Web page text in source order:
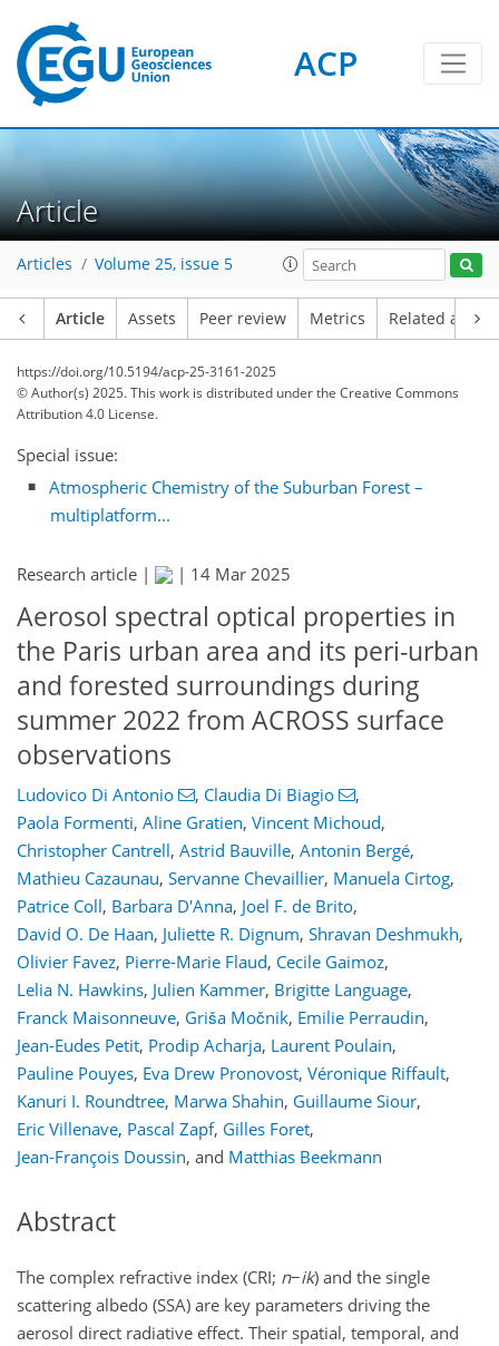
ACP
Article
Articles Volume 25, issue 5
Article Assets Peer review Metrics Related
https://doi.org/10.5194/acp-25-3161-2025
© Author(s) 2025. This work is distributed underthe Creative Commons
Attribution 4.0 License.
Special issue:
Atmospheric Chemistry of the Suburban Forest –
multiplatform...
Research article | | 14 Mar 2025
Aerosol spectral optical properties in
the Paris urban area and its peri-urban
and forested surroundings during
summer 2022 from ACROSS surface
observations
Ludovico Di Antonio , Claudia Di Biagio
,
Paola Formenti, Aline Gratien, Vincent Michoud,
Christopher Cantrell, Astrid Bauville, Antonin Bergé,
Mathieu Cazaunau, Servanne Chevaillier, Manuela Cirtog,
Patrice Coll, Barbara D'Anna, Joel F. de Brito,
David O. De Haan, Juliette R. Dignum, Shravan Deshmukh,
Olivier Favez, Pierre-Marie Flaud, Cecile Gaimoz,
Lelia N. Hawkins, Julien Kammer, Brigitte Language,
Franck Maisonneuve, Griša Močnik, Emilie Perraudin,
Jean-Eudes Petit, Prodip Acharja, Laurent Poulain,
Pauline Pouyes, Eva Drew Pronovost, Véronique Riffault,
Kanuri I. Roundtree, Marwa Shahin, Guillaume Siour,
Eric Villenave, Pascal Zapf, Gilles Foret,
Jean-François Doussin, and Matthias Beekmann
Abstract
The complex refractive index (CRI; n−ik) and the single
scattering albedo (SSA) are key parameters driving the
aerosol direct radiative effect. Their spatial, temporal, and